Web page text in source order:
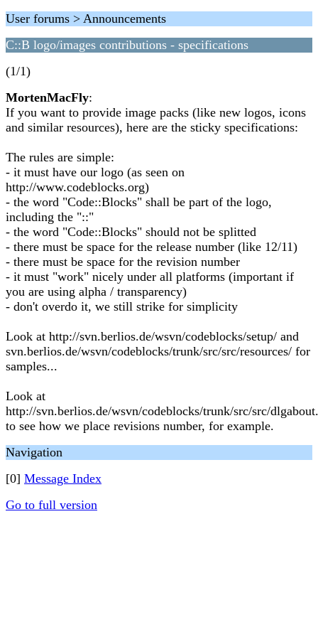
User forums > Announcements
C::B logo/images contributions - specifications
(1/1)
MortenMacFly:
If you want to provide image packs (like new logos, icons
and similar resources), here are the sticky specifications:
The rules are simple:
- it must have our logo (as seen on
http://www.codeblocks.org)
- the word "Code::Blocks" shall be part of the logo,
including the "::"
- the word "Code::Blocks" should not be splitted
- there must be space for the release number (like 12/11)
- there must be space for the revision number
- it must "work" nicely under all platforms (important if
you are using alpha / transparency)
- don't overdo it, we still strike for simplicity
Look at http://svn.berlios.de/wsvn/codeblocks/setup/ and
svn.berlios.de/wsvn/codeblocks/trunk/src/src/resources/ for
samples...
Look at
http://svn.berlios.de/wsvn/codeblocks/trunk/src/src/
to see how we place revisions number, for example.
Navigation
[0] Message Index
Go to full version